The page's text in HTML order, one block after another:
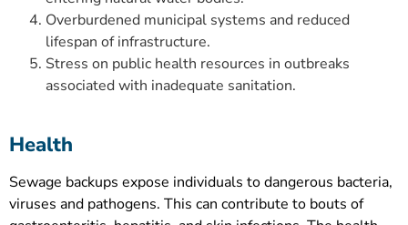
Overburdened municipal systems and reduced
lifespan of infrastructure.
Stress on public health resources in outbreaks
associated with inadequate sanitation.
Health
Sewage backups expose individuals to dangerous bacteria,
viruses and pathogens. This can contribute to bouts of